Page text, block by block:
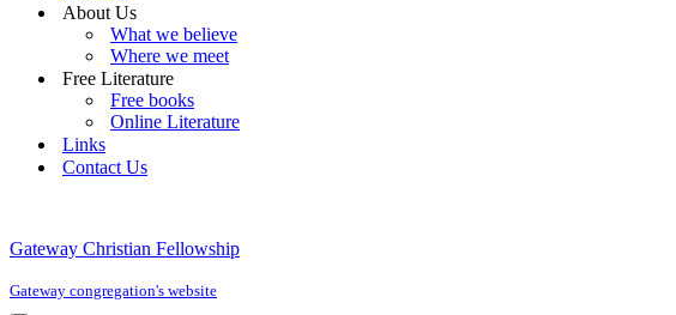
About Us
What we believe
Where we meet
Free Literature
Free books
Online Literature
Links
Contact Us
Gateway Christian Fellowship
Gateway congregation's website